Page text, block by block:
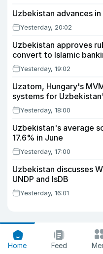
Uzbekistan advances
Yesterday, 20:02
Uzbekistan approves
convert to Islamic
Yesterday, 19:02
Uzatom, Hungary's
systems for
Yesterday, 18:00
Uzbekistan's average
17.6% in June
Yesterday, 17:00
Uzbekistan discusses
UNDP and IsDB
Yesterday, 16:01
Home Feed